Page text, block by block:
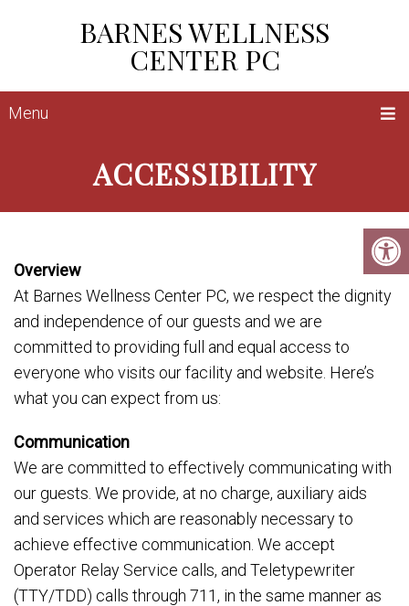
Menu
BARNES WELLNESS
CENTER PC
ACCESSIBILITY
Overview
At Barnes Wellness Center PC, we respect the dignity
and independence of our guests and we are
committed to providing full and equal access to
everyone who visits our facility and website. Here’s
what you can expect from us:
Communication
We are committed to effectively communicating with
our guests. We provide, at no charge, auxiliary aids
and services which are reasonably necessary to
achieve effective communication. We accept
Operator Relay Service calls, and Teletypewriter
(TTY/TDD) calls through 711, in the same manner as